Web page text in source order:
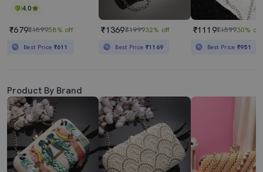
4.0
₹679₹159958% off
Best Price ₹611
₹1369₹199932% off
Best Price ₹1169
₹1119₹159930% off
Best Price₹951
Product By Brand